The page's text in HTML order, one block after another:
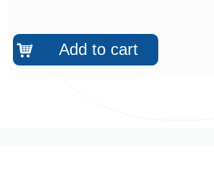
낙 Add to cart